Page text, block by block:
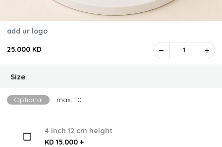
add ur logo
25.000 KD 1
Size
Optional max: 10
4 inch 12 cm height
KD 15.000 +